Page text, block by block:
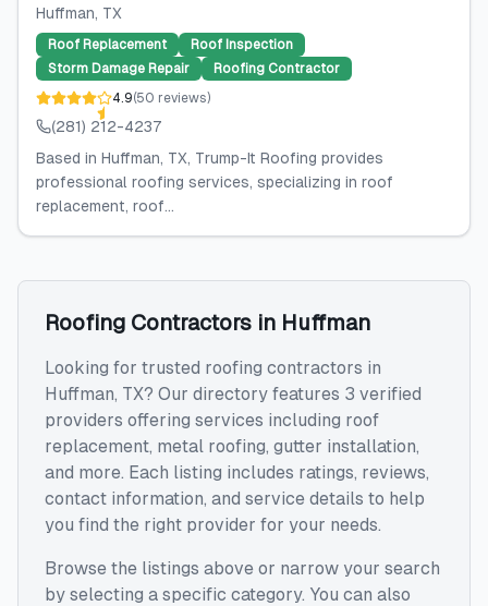
Huffman, TX
Roof Replacement
Roof Inspection
Storm Damage Repair
Roofing Contractor
4.9(50 reviews)
(281) 212-4237
Based in Huffman, TX, Trump-It Roofing provides
professional roofing services, specializing in roof
replacement, roof...
Roofing Contractors in Huffman
Looking for trusted roofing contractors in
Huffman, TX? Our directory features 3 verified
providers offering services including roof
replacement, metal roofing, gutter installation,
and more. Each listing includes ratings, reviews,
contact information, and service details to help
you find the right provider for your needs.
Browse the listings above or narrow your search
by selecting a specific category. You can also